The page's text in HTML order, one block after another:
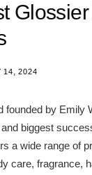
14, 2024
founded by Emily
biggest
a wide range of
care, fragrance,